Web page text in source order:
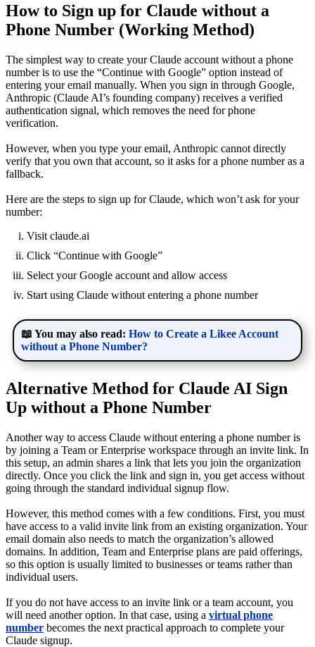
How to Sign up for Claude without a
Phone Number (Working Method)
The simplest way to create your Claude account without a phone
number is to use the “Continue with Google” option instead of
entering your email manually. When you sign in through Google,
Anthropic (Claude AI’s founding company) receives a verified
authentication signal, which removes the need for phone
verification.
However, when you type your email, Anthropic cannot directly
verify that you own that account, so it asks for a phone number as a
fallback.
Here are the steps to sign up for Claude, which won’t ask for your
number:
Visit claude.ai
Click “Continue with Google”
Select your Google account and allow access
Start using Claude without entering a phone number
📖 You may also read: How to Create a Likee Account
without a Phone Number?
Alternative Method for Claude AI Sign
Up without a Phone Number
Another way to access Claude without entering a phone number is
by joining a Team or Enterprise workspace through an invite link. In
this setup, an admin shares a link that lets you join the organization
directly. Once you click the link and sign in, you get access without
going through the standard individual signup flow.
However, this method comes with a few conditions. First, you must
have access to a valid invite link from an existing organization. Your
email domain also needs to match the organization’s allowed
domains. In addition, Team and Enterprise plans are paid offerings,
so this option is usually limited to businesses or teams rather than
individual users.
If you do not have access to an invite link or a team account, you
will need another option. In that case, using a virtual phone
number becomes the next practical approach to complete your
Claude signup.